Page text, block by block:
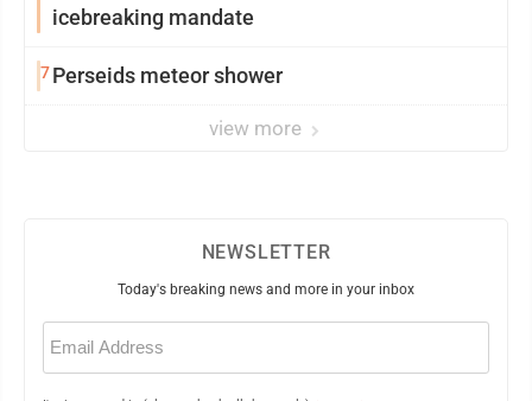
icebreaking mandate
7Perseids meteor shower
view more
NEWSLETTER
Today's breaking news and more in your inbox
Email
(Required)